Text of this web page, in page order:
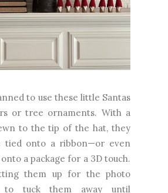
to use these little Santas
or tree ornaments. With a
to the tip of the hat, they
tied onto a ribbon—or even
a package for a 3D touch.
them up for the photo
to tuck them away until